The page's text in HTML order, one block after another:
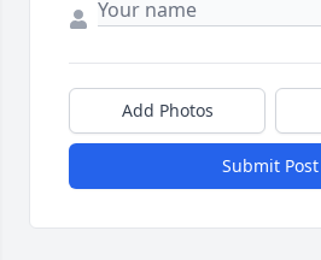
Add Photos
Submit Post